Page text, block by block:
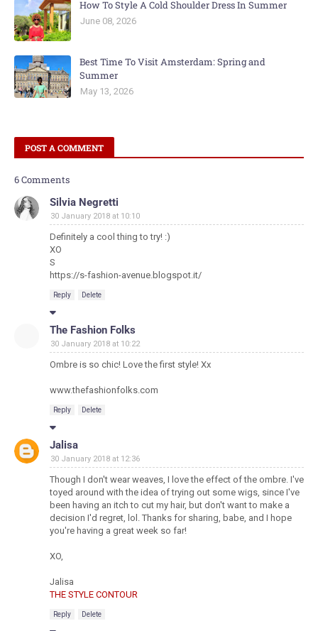
How To Style A Cold Shoulder Dress In Summer
June 08, 2026
Best Time To Visit Amsterdam: Spring and
Summer
May 13, 2026
POST A COMMENT
6 Comments
Silvia Negretti
30 January 2018 at 10:10
Definitely a cool thing to try! :)
XO
S
https://s-fashion-avenue.blogspot.it/
Reply Delete
The Fashion Folks
30 January 2018 at 10:22
Ombre is so chic! Love the first style! Xx
www.thefashionfolks.com
Reply Delete
Jalisa
30 January 2018 at 12:36
Though I don't wear weaves, I love the effect of the ombre. I've
toyed around with the idea of trying out some wigs, since I've
been having an itch to cut my hair, but don't want to make a
decision I'd regret, lol. Thanks for sharing, babe, and I hope
you're having a great week so far!
XO,
Jalisa
THE STYLE CONTOUR
Reply Delete